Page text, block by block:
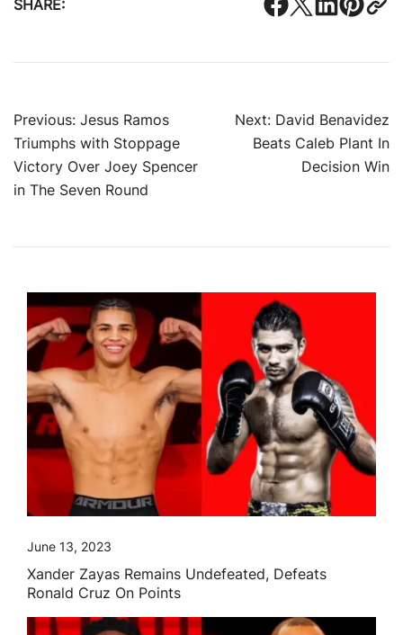
SHARE:
Post
navigation
Previous: Jesus Ramos
Triumphs with Stoppage
Victory Over Joey Spencer
in The Seven Round
Next: David Benavidez
Beats Caleb Plant In
Decision Win
June 13, 2023
Xander Zayas Remains Undefeated, Defeats
Ronald Cruz On Points